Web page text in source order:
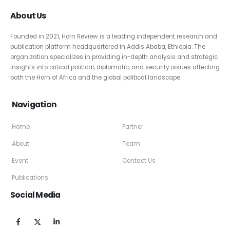
About Us
Founded in 2021, Horn Review is a leading independent research and
publication platform headquartered in Addis Ababa, Ethiopia. The
organization specializes in providing in-depth analysis and strategic
insights into critical political, diplomatic, and security issues affecting
both the Horn of Africa and the global political landscape.
Navigation
Home
About
Event
Publications
Partner
Team
Contact Us
Social Media